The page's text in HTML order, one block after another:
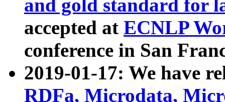
and gold standard for
accepted at ECNLP
conference in San
2019-01-17: We have
RDFa, Microdata,